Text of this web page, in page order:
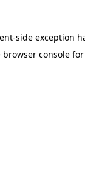
-side exception
browser consolefor